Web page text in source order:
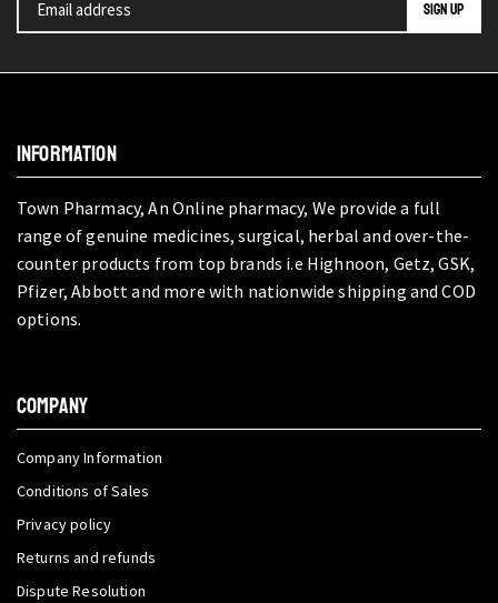
INFORMATION
Town Pharmacy, An Online pharmacy, We provide a full
range of genuine medicines, surgical, herbal and over-the-
counter products from top brands i.e Highnoon, Getz, GSK,
Pfizer, Abbott and more with nationwide shipping and COD
options.
COMPANY
Company Information
Conditions of Sales
Privacy policy
Returns and refunds
Dispute Resolution